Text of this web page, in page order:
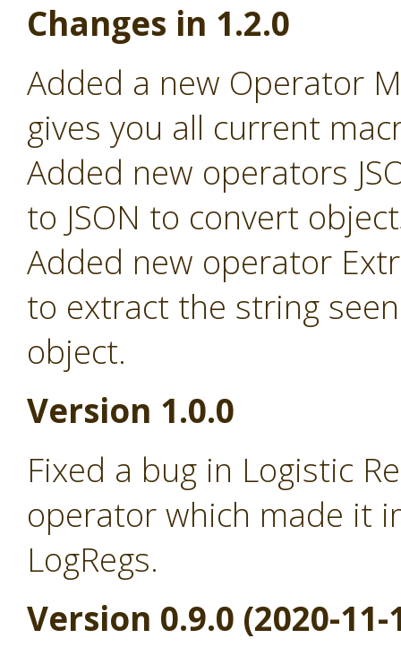
Changes in 1.2.0
Added a new Operator
gives you all current
Added new operators
to JSON to convert
Added new operator
to extract the string
object.
Version 1.0.0
Fixed a bug in Logistic
operator which made it
LogRegs.
Version 0.9.0 (2020-11-